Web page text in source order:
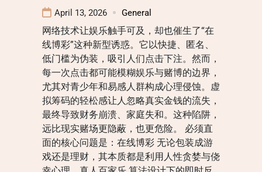
April 13, 2026 General
网络技术让娱乐触手可及，却也催生了“在
线博彩”这种新型诱惑。它以快捷、匿名、
低门槛为伪装，吸引人们点击下注。然而，
每一次点击都可能模糊娱乐与赌博的边界，
尤其对青少年和易感人群构成心理侵蚀。虚
拟筹码的轻松感让人忽略真实金钱的流失，
最终导致财务崩溃、家庭失和。这种陷阱，
远比现实赌场更隐蔽，也更危险。 必须直
面的核心问题是：在线博彩 无论包装成游
戏还是理财，其本质都是利用人性贪婪与侥